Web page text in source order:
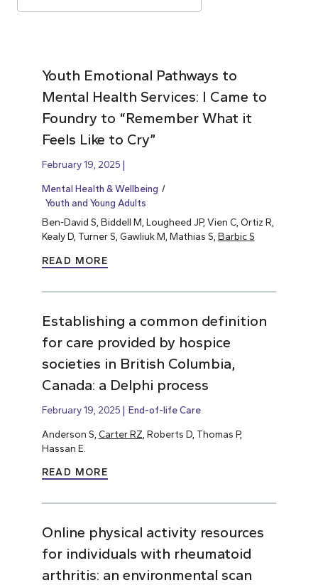
Youth Emotional Pathways to
Mental Health Services: I Came to
Foundry to “Remember What it
Feels Like to Cry”
February 19, 2025
Mental Health & Wellbeing
Youth and Young Adults
Ben-David S, Biddell M, Lougheed JP, Vien C, Ortiz R,
Kealy D, Turner S, Gawliuk M, Mathias S, Barbic S
READ MORE
Establishing a common definition
for care provided by hospice
societies in British Columbia,
Canada: a Delphi process
February 19, 2025 End-of-life Care
Anderson S, Carter RZ , Roberts D, Thomas P,
Hassan E.
READ MORE
Online physical activity resources
for individuals with rheumatoid
arthritis: an environmental scan